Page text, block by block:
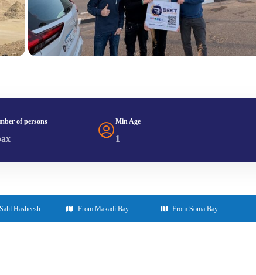
of persons Min Age
1
Hasheesh From Makadi Bay From Soma Bay